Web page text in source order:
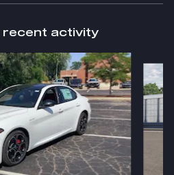
recent activity